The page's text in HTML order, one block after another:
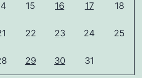
15 16 17 18
22 23 24 25
29 30 31